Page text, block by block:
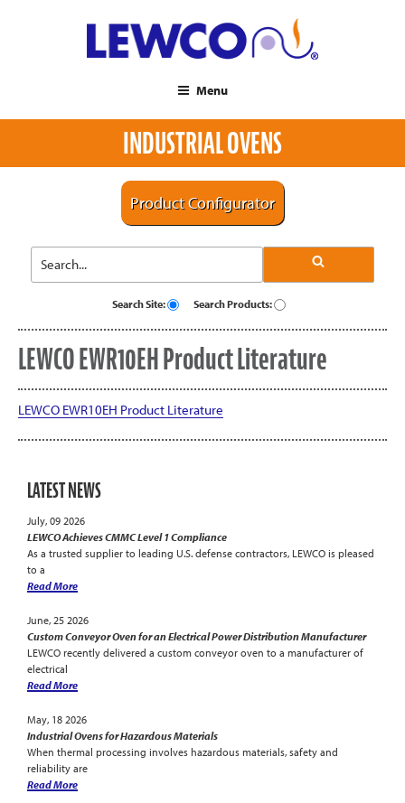
Menu
INDUSTRIAL OVENS
Product Configurator
Search Site: Search Products:
LEWCO EWR10EH Product Literature
LEWCO EWR10EH Product Literature
LATEST NEWS
July, 09 2026
LEWCO Achieves CMMC Level 1 Compliance
As a trusted supplier to leading U.S. defense contractors, LEWCO is pleased
to a
Read More
June, 25 2026
Custom Conveyor Oven for an Electrical Power Distribution Manufacturer
LEWCO recently delivered a custom conveyor oven to a manufacturer of
electrical
Read More
May, 18 2026
Industrial Ovens for Hazardous Materials
When thermal processing involves hazardous materials, safety and
reliability are
Read More